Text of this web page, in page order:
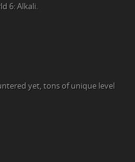
6: Alkali.
yet, tons of unique level